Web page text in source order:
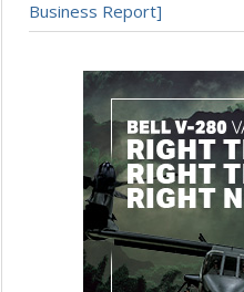
Business Report]